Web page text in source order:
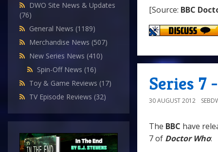
DWO Site News & Updates
(76)
General News (1189)
Merchandise News (507)
New Series News (410)
Spin-Off News (16)
Toy & Game Reviews (17)
TV Episode Reviews (32)
[Source: BBC
Series 7
30 AUGUST 2012
The BBC have
7 of Doctor Who: